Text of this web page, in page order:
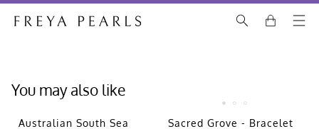
You may also like
Australian South Sea
Sacred Grove - Bracelet